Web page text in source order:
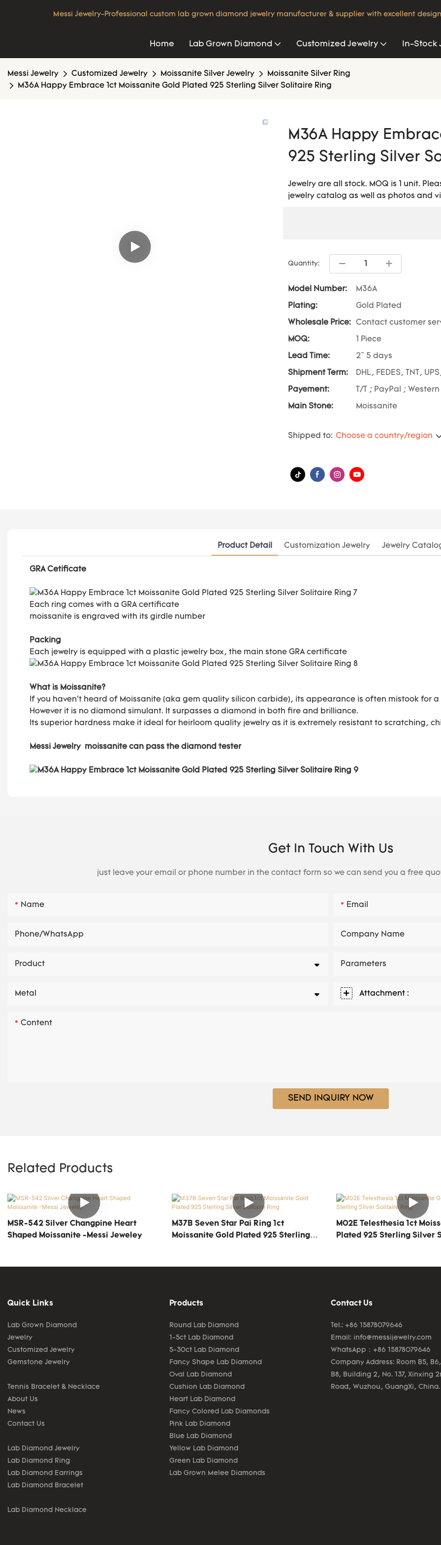
Messi Jewelry-Professional custom lab grown diamond jewelry manufacturer & supplier with excellent
Home Lab Grown Diamond Customized Jewelry In-Stock
Messi Jewelry Customized Jewelry Moissanite Silver Jewelry
Moissanite Silver Ring
M36A Happy Embrace 1ct Moissanite Gold Plated 925 Sterling Silver Solitaire Ring
M36A Happy
925 Sterling Silver
Jewelry are all stock. MOQ is 1 unit.
jewelry catalog as well as photos and
Quantity:
Model Number: M36A
Plating: Gold Plated
Wholesale Price: Contact customer
MOQ: 1 Piece
Lead Time: 2~ 5 days
Shipment Term: DHL, FEDES, TNT,
Payement: T/T ; PayPal ;
Main Stone: Moissanite
Shipped to: Choose a country/region
Product Detail Customization Jewelry Jewelry
GRA Cetificate
Each ring comes with a GRA certificate
moissanite is engraved with its girdle number
Packing
Each jewelry is equipped with a plastic jewelry box, the main stone GRA certificate
What is Moissanite?
If you haven't heard of Moissanite (aka gem quality silicon carbide), its appearance is often mistook for
However it is no diamond simulant. It surpasses a diamond in both fire and brilliance.
Its superior hardness make it ideal for heirloom quality jewelry as it is extremely resistant to scratching,
Messi Jewelry moissanite can pass the diamond tester
Get In Touch With Us
just leave your email or phone number in the contact form so we can send you a free
Name Email
Phone/whatsApp Company Name
Product Parameters
Metal Attachment :
Content
SEND INQUIRY NOW
Related Products
MSR-542 Silver Changpine Heart
Shaped Moissanite -Messi Jeweley
M37B Seven Star Pai Ring 1ct
Moissanite Gold Plated 925 Sterling
M02E Telesthesia 1ct
Plated 925 Sterling Silver
Quick Links
Lab Grown Diamond
Jewelry
Customized Jewelry
Gemstone Jewelry
Tennis Bracelet & Necklace
About Us
News
Contact Us
Lab Diamond Jewelry
Lab Diamond Ring
Lab Diamond Earrings
Lab Diamond Bracelet
Lab Diamond Necklace
Products
Round Lab Diamond
1-5ct Lab Diamond
5-30ct Lab Diamond
Fancy Shape Lab Diamond
Oval Lab Diamond
Cushion Lab Diamond
Heart Lab Diamond
Fancy Colored Lab Diamonds
Pink Lab Diamond
Blue Lab Diamond
Yellow Lab Diamond
Green Lab Diamond
Lab Grown Melee Diamonds
Contact Us
Tel.: +86 15878079646
Email: info@messijewelry.com
WhatsApp：+86 15878079646
Company Address: Room B5, B6,
B8, Building 2, No. 137, Xinxing
Road, Wuzhou, GuangXi, China.